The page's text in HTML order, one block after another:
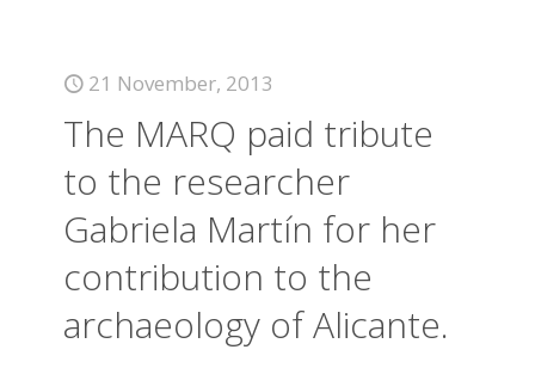
21 November, 2013
The MARQ paid tribute
to the researcher
Gabriela Martín for her
contribution to the
archaeology of Alicante.